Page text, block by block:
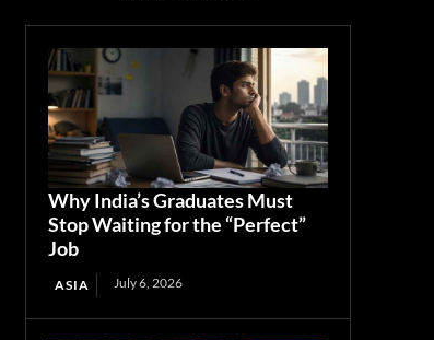
Why India’s Graduates Must
Stop Waiting for the “Perfect”
Job
ASIA July 6, 2026